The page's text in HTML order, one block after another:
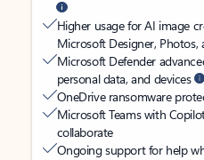
Higher usage for AI image
Microsoft Designer,
Microsoft Defender
personal data, and devices
OneDrive ransomware
Microsoft Teams with
collaborate
Ongoing support for help